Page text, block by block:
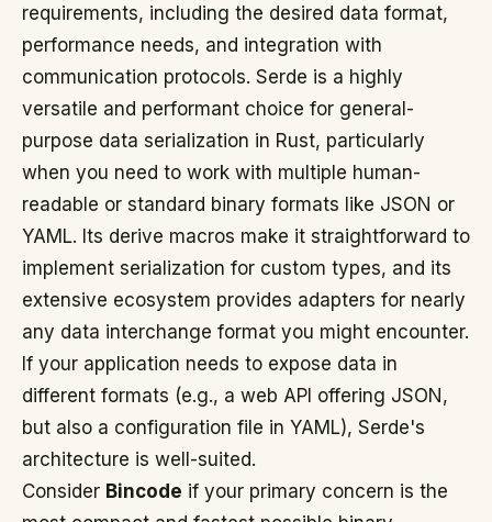
requirements, including the desired data format,
performance needs, and integration with
communication protocols. Serde is a highly
versatile and performant choice for general-
purpose data serialization in Rust, particularly
when you need to work with multiple human-
readable or standard binary formats like JSON or
YAML. Its derive macros make it straightforward to
implement serialization for custom types, and its
extensive ecosystem provides adapters for nearly
any data interchange format you might encounter.
If your application needs to expose data in
different formats (e.g., a web API offering JSON,
but also a configuration file in YAML), Serde's
architecture is well-suited.
Consider Bincode if your primary concern is the